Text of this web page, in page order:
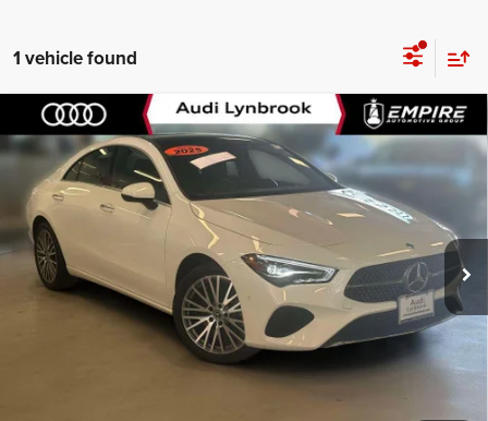
1 vehicle found
Used2025Mercedes-Benz CLA 250 Coupe
4MATIC®
VIN:W1K5J4HB2SN513729 Stock: 2544UI Model: CLA250C4
In-Stock 24,592 mi Ext.
$30,764
EMPIRE PRICE
Less
Market Value
$30,589
Doc Fee
$175
Empire Price
$30,764
CLICK TO CALL
GET MORE DETAILS
Compare Vehicle